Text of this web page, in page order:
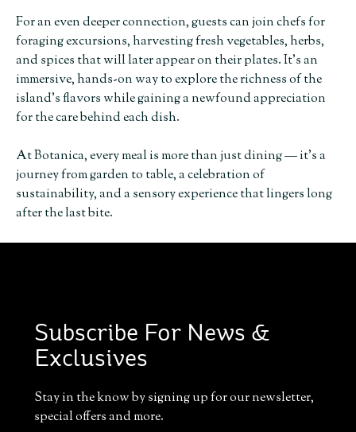
For an even deeper connection, guests can join chefs for
foraging excursions, harvesting fresh vegetables, herbs,
and spices that will later appear on their plates. It’s an
immersive, hands-on way to explore the richness of the
island’s flavors while gaining a newfound appreciation
for the care behind each dish.
At Botanica, every meal is more than just dining — it’s a
journey from garden to table, a celebration of
sustainability, and a sensory experience that lingers long
after the last bite.
Subscribe For News &
Exclusives
Stay in the know by signing up for our newsletter,
special offers and more.